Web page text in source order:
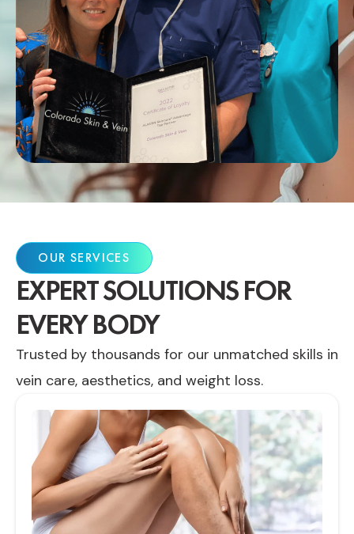
OUR SERVICES
EXPERT SOLUTIONS FOR
EVERY BODY
Trusted by thousands for our unmatched skills in
vein care, aesthetics, and weight loss.